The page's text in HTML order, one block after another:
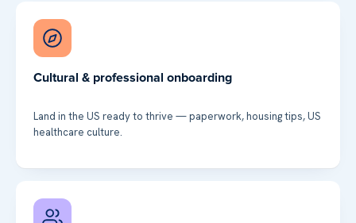
Cultural & professional onboarding
Land in the US ready to thrive — paperwork, housing tips, US
healthcare culture.